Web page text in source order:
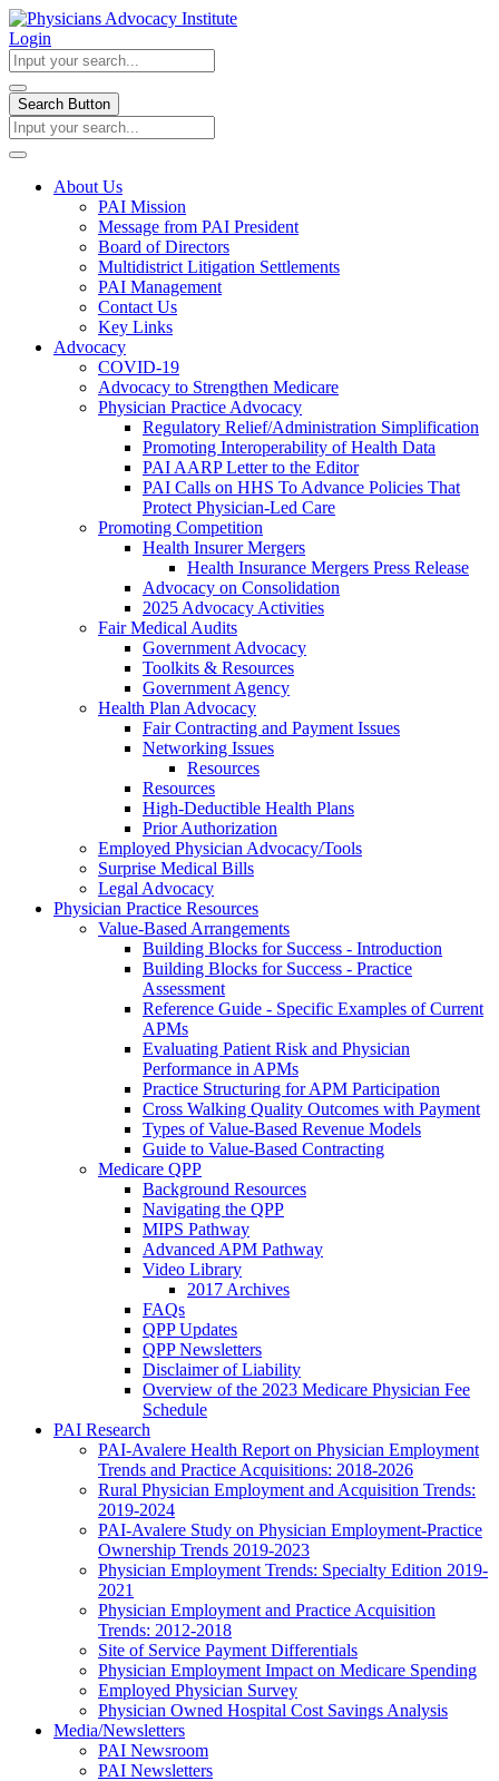
Login
Search Button
About Us
PAI Mission
Message from PAI President
Board of Directors
Multidistrict Litigation Settlements
PAI Management
Contact Us
Key Links
Advocacy
COVID-19
Advocacy to Strengthen Medicare
Physician Practice Advocacy
Regulatory Relief/Administration Simplification
Promoting Interoperability of Health Data
PAI AARP Letter to the Editor
PAI Calls on HHS To Advance Policies That
Protect Physician-Led Care
Promoting Competition
Health Insurer Mergers
Health Insurance Mergers Press Release
Advocacy on Consolidation
2025 Advocacy Activities
Fair Medical Audits
Government Advocacy
Toolkits & Resources
Government Agency
Health Plan Advocacy
Fair Contracting and Payment Issues
Networking Issues
Resources
Resources
High-Deductible Health Plans
Prior Authorization
Employed Physician Advocacy/Tools
Surprise Medical Bills
Legal Advocacy
Physician Practice Resources
Value-Based Arrangements
Building Blocks for Success - Introduction
Building Blocks for Success - Practice
Assessment
Reference Guide - Specific Examples of Current
APMs
Evaluating Patient Risk and Physician
Performance in APMs
Practice Structuring for APM Participation
Cross Walking Quality Outcomes with Payment
Types of Value-Based Revenue Models
Guide to Value-Based Contracting
Medicare QPP
Background Resources
Navigating the QPP
MIPS Pathway
Advanced APM Pathway
Video Library
2017 Archives
FAQs
QPP Updates
QPP Newsletters
Disclaimer of Liability
Overview of the 2023 Medicare Physician Fee
Schedule
PAI Research
PAI-Avalere Health Report on Physician Employment
Trends and Practice Acquisitions: 2018-2026
Rural Physician Employment and Acquisition Trends:
2019-2024
PAI-Avalere Study on Physician Employment-Practice
Ownership Trends 2019-2023
Physician Employment Trends: Specialty Edition 2019-
2021
Physician Employment and Practice Acquisition
Trends: 2012-2018
Site of Service Payment Differentials
Physician Employment Impact on Medicare Spending
Employed Physician Survey
Physician Owned Hospital Cost Savings Analysis
Media/Newsletters
PAI Newsroom
PAI Newsletters